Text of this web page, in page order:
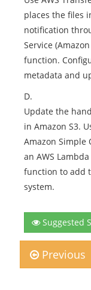
places the files
notification
Service
function.
metadata and
D.
Update the
in Amazon S3.
Amazon Simple
an AWS
function to add
system.
Suggested
Previous